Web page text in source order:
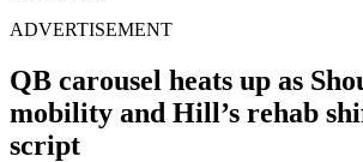
ADVERTISEMENT
QB carousel heats up as
mobility and Hill’s rehab
script